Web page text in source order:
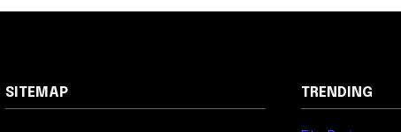
SITEMAP TRENDING